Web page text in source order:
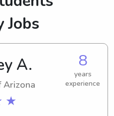
Jobs
A.
Arizona
★
8
years
experience